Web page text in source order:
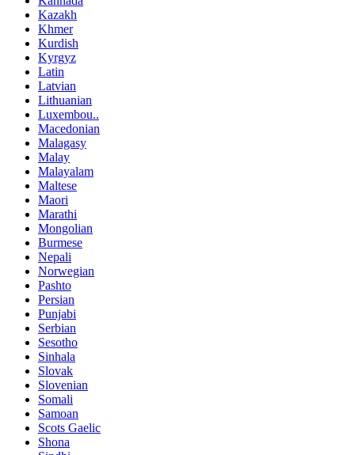
Kazakh
Khmer
Kurdish
Kyrgyz
Latin
Latvian
Lithuanian
Luxembou..
Macedonian
Malagasy
Malay
Malayalam
Maltese
Maori
Marathi
Mongolian
Burmese
Nepali
Norwegian
Pashto
Persian
Punjabi
Serbian
Sesotho
Sinhala
Slovak
Slovenian
Somali
Samoan
Scots Gaelic
Shona